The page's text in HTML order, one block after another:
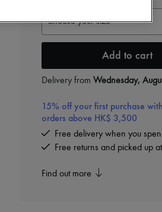
Choose your size
Add to cart
Delivery from Wednesday,
15% off your first purchase
orders above HK$ 3,500
Free delivery when you
Free returns and picked up
Find out more